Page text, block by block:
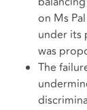
on Ms
under its
was
The